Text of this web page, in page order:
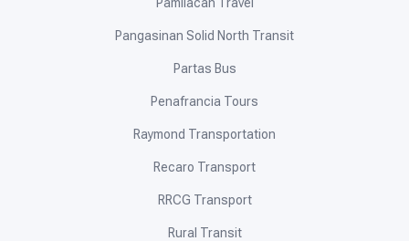
Pamilacan Travel
Pangasinan Solid North Transit
Partas Bus
Penafrancia Tours
Raymond Transportation
Recaro Transport
RRCG Transport
Rural Transit